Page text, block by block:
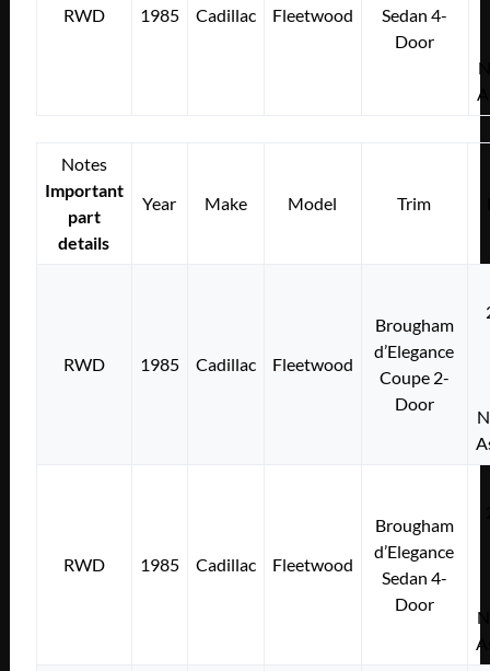
RWD 1985 Cadillac Fleetwood
Sedan 4-
Door
Notes
Important
part
details
Year Make Model Trim
RWD 1985 Cadillac Fleetwood
Brougham
d’Elegance
Coupe 2-
Door
RWD 1985 Cadillac Fleetwood
Brougham
d’Elegance
Sedan 4-
Door